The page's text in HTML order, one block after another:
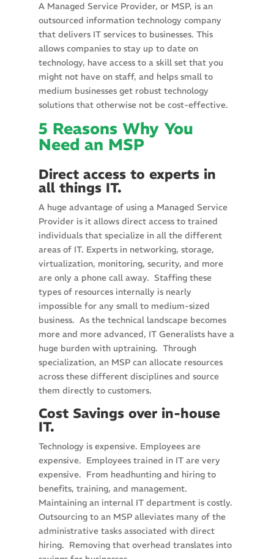
A Managed Service Provider, or MSP, is an
outsourced information technology company
that delivers IT services to businesses. This
allows companies to stay up to date on
technology, have access to a skill set that you
might not have on staff, and helps small to
medium businesses get robust technology
solutions that otherwise not be cost-effective.
5 Reasons Why You
Need an MSP
Direct access to experts in
all things IT.
A huge advantage of using a Managed Service
Provider is it allows direct access to trained
individuals that specialize in all the different
areas of IT. Experts in networking, storage,
virtualization, monitoring, security, and more
are only a phone call away. Staffing these
types of resources internally is nearly
impossible for any small to medium-sized
business. As the technical landscape becomes
more and more advanced, IT Generalists have a
huge burden with uptraining. Through
specialization, an MSP can allocate resources
across these different disciplines and source
them directly to customers.
Cost Savings over in-house
IT.
Technology is expensive. Employees are
expensive. Employees trained in IT are very
expensive. From headhunting and hiring to
benefits, training, and management.
Maintaining an internal IT department is costly.
Outsourcing to an MSP alleviates many of the
administrative tasks associated with direct
hiring. Removing that overhead translates into